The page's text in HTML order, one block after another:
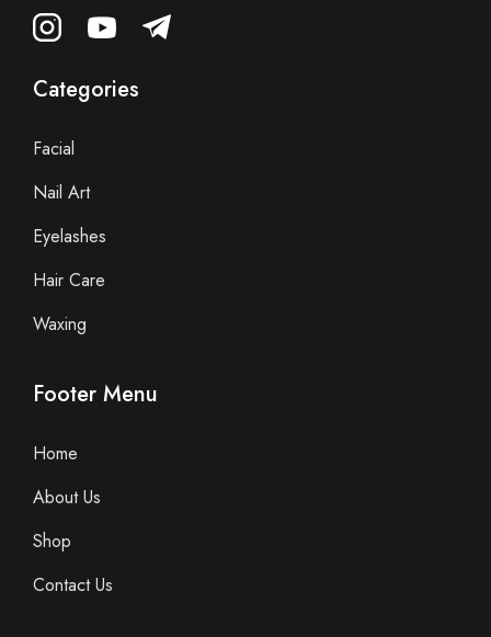
Categories
Facial
Nail Art
Eyelashes
Hair Care
Waxing
Footer Menu
Home
About Us
Shop
Contact Us